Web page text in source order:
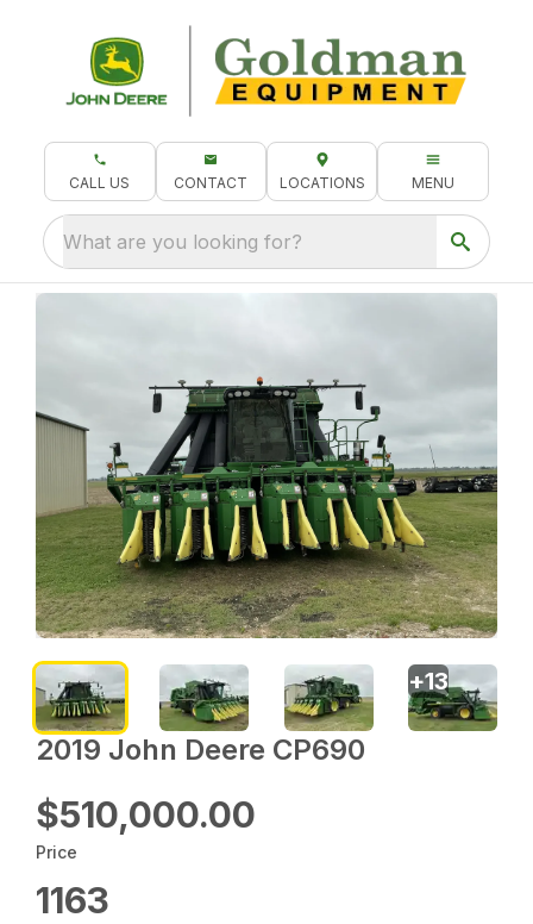
CALL US CONTACT LOCATIONS MENU
What are you looking for?
2019 John Deere CP690
$510,000.00
Price
1163
+13